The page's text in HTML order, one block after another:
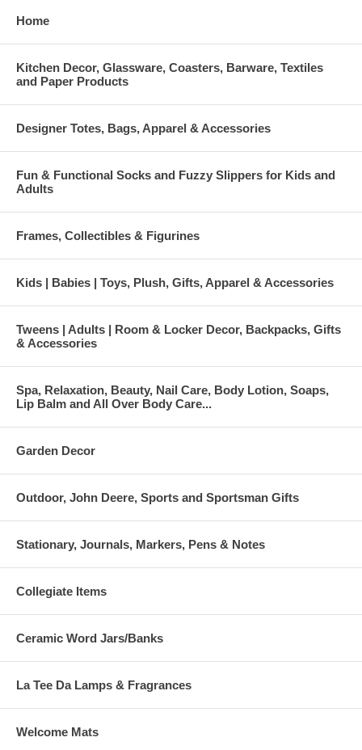
Home
Kitchen Decor, Glassware, Coasters, Barware, Textiles
and Paper Products
Designer Totes, Bags, Apparel & Accessories
Fun & Functional Socks and Fuzzy Slippers for Kids and
Adults
Frames, Collectibles & Figurines
Kids | Babies | Toys, Plush, Gifts, Apparel & Accessories
Tweens | Adults | Room & Locker Decor, Backpacks, Gifts
& Accessories
Spa, Relaxation, Beauty, Nail Care, Body Lotion, Soaps,
Lip Balm and All Over Body Care...
Garden Decor
Outdoor, John Deere, Sports and Sportsman Gifts
Stationary, Journals, Markers, Pens & Notes
Collegiate Items
Ceramic Word Jars/Banks
La Tee Da Lamps & Fragrances
Welcome Mats